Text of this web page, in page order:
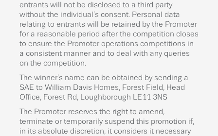
entrants will not be disclosed to a third party
without the individual’s consent. Personal data
relating to entrants will be retained by the Promoter
for a reasonable period after the competition closes
to ensure the Promoter operations competitions in
a consistent manner and to deal with any queries
on the competition.
The winner’s name can be obtained by sending a
SAE to William Davis Homes, Forest Field, Head
Office, Forest Rd, Loughborough LE11 3NS
The Promoter reserves the right to amend,
terminate or temporarily suspend this promotion if,
in its absolute discretion, it considers it necessary